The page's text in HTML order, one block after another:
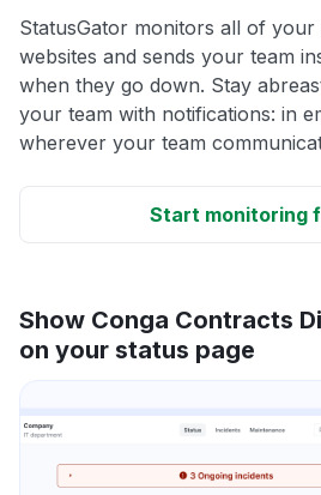
StatusGator monitors all of your
websites and sends your team
when they go down. Stay
your team with notifications: in
wherever your team
Start monitoring
Show Conga Contracts
on your status page